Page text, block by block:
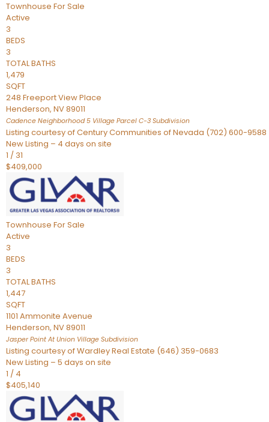
Townhouse For Sale
Active
3
BEDS
3
TOTAL BATHS
1,479
SQFT
248 Freeport View Place
Henderson, NV89011
Cadence Neighborhood 5 Village Parcel C-3 Subdivision
Listing courtesy of Century Communities of Nevada (702) 600-9588
New Listing – 4 days on site
1 / 31
$409,000
Townhouse For Sale
Active
3
BEDS
3
TOTAL BATHS
1,447
SQFT
1101 Ammonite Avenue
Henderson, NV89011
Jasper Point At Union Village Subdivision
Listing courtesy of Wardley Real Estate (646) 359-0683
New Listing – 5 days on site
1 / 4
$405,140